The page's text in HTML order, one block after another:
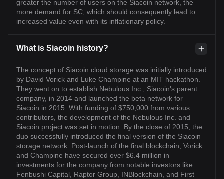
greater the number of users on the Siacoin network, the
more demand for SC, which should consequently lead to
increased value even with its inflationary policy.
What is Siacoin history?
The concept of Siacoin cloud storage was initially introduced
by David Vorick and Luke Champine at an MIT hackathon.
They went on to establish Nebulous Inc., Siacoin's parent
company, in 2014 and launched the beta network for
Siacoin in 2015. With funding of $750,000 from various
contributors, the development of the Nebulous Inc. and
Siacoin project was set in motion. By the close of 2015, the
duo successfully introduced the final version of the Siacoin
storage network. Post-launch of the final blockchain, Vorick
and Champine have secured over $6.4 million in
investments for the company from notable investors like
Fenbushi Capital, Raptor Group, INBlockchain, and First